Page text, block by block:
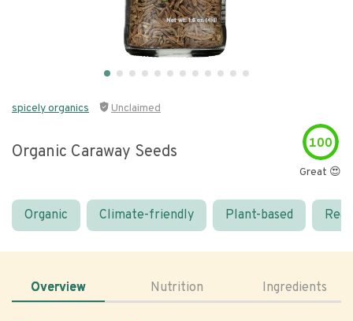
spicely organics Unclaimed
Organic Caraway Seeds 100
Great 😍
Organic Climate-friendly Plant-based
Overview Nutrition Ingredients